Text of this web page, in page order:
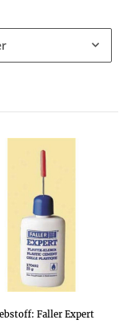
Faller Expert